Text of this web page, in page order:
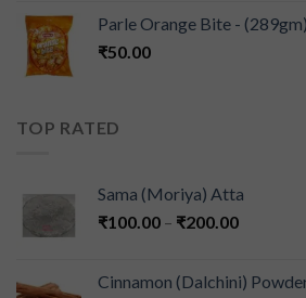
Parle Orange Bite - (289gm)
₹50.00
TOP RATED
Sama (Moriya) Atta
₹100.00 – ₹200.00
Cinnamon (Dalchini)